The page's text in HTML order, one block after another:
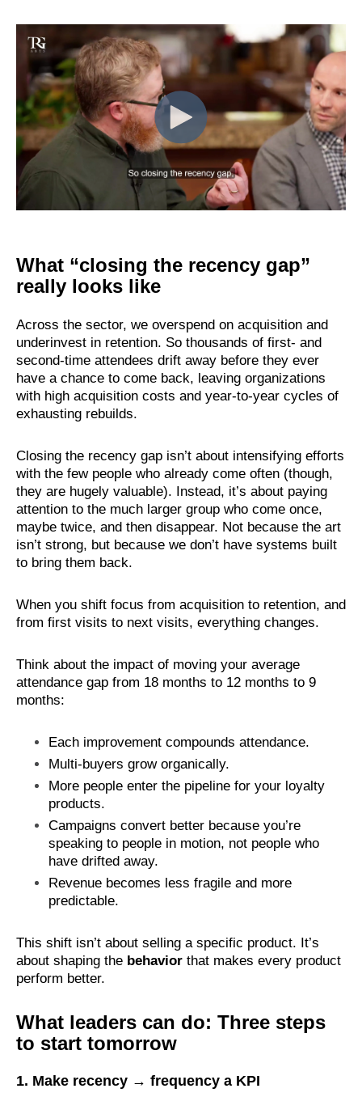
What “closing the recency gap”
really looks like
Across the sector, we overspend on acquisition and
underinvest in retention. So thousands of first- and
second-time attendees drift away before they ever
have a chance to come back, leaving organizations
with high acquisition costs and year-to-year cycles of
exhausting rebuilds.
Closing the recency gap isn’t about intensifying efforts
with the few people who already come often (though,
they are hugely valuable). Instead, it’s about paying
attention to the much larger group who come once,
maybe twice, and then disappear. Not because the art
isn’t strong, but because we don’t have systems built
to bring them back.
When you shift focus from acquisition to retention, and
from first visits to next visits, everything changes.
Think about the impact of moving your average
attendance gap from 18 months to 12 months to 9
months:
Each improvement compounds attendance.
Multi-buyers grow organically.
More people enter the pipeline for your loyalty
products.
Campaigns convert better because you’re
speaking to people in motion, not people who
have drifted away.
Revenue becomes less fragile and more
predictable.
This shift isn’t about selling a specific product. It’s
about shaping the behavior that makes every product
perform better.
What leaders can do: Three steps
to start tomorrow
1. Make recency → frequency a KPI